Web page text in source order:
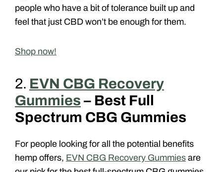
people who have a bit of tolerance built up and
feel that just CBD won’t be enough for them.
Shop now!
2. EVN CBG Recovery
Gummies – Best Full
Spectrum CBG Gummies
For people looking for all the potential benefits
hemp offers, EVN CBG Recovery Gummies are